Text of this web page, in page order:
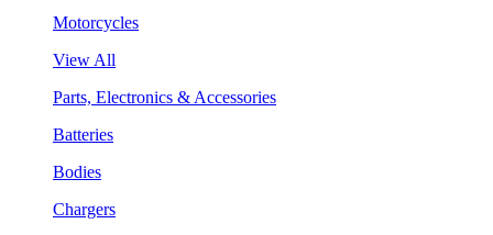
Motorcycles
View All
Parts, Electronics & Accessories
Batteries
Bodies
Chargers